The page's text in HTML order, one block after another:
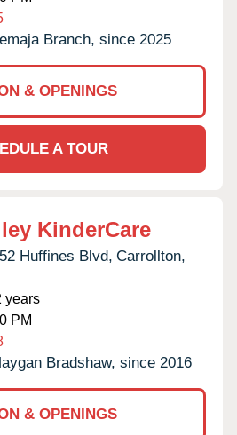
Branch, since 2025
& OPENINGS
A TOUR
KinderCare
Huffines Blvd, Carrollton,
years
PM
Bradshaw, since 2016
& OPENINGS